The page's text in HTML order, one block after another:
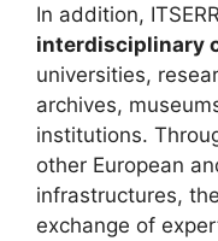
In addition,
interdisciplinary
universities,
archives,
institutions.
other European
infrastructures,
exchange of